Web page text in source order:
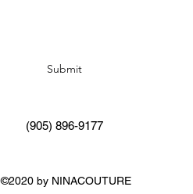
Submit
(905) 896-9177
©2020 by NINACOUTURE